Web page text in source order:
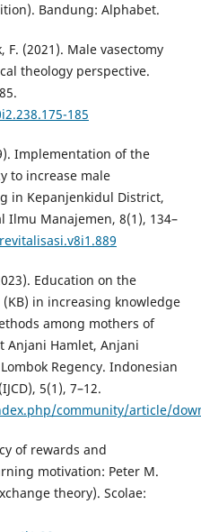
Bandung: Alphabet.
(2021). Male vasectomy
theology perspective.
185
Implementation of the
to increase male
in Kepanjenkidul District,
Ilmu Manajemen, 8(1), 134–
Education on the
in increasing knowledge
among mothers of
Anjani Hamlet, Anjani
Regency. Indonesian
5(1), 7–12.
community/article/
of rewards and
motivation: Peter M.
theory). Scolae: